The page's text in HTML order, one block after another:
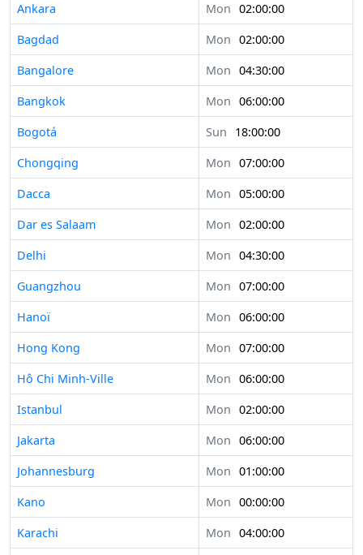
Ankara
Mon 02:00:00
Bagdad
Mon 02:00:00
Bangalore
Mon 04:30:00
Bangkok
Mon 06:00:00
Bogotá
Sun
18:00:00
Chongqing
Mon 07:00:00
Dacca
Mon 05:00:00
Dar es Salaam
Mon 02:00:00
Delhi
Mon 04:30:00
Guangzhou
Mon 07:00:00
Hanoï
Mon 06:00:00
Hong Kong
Mon 07:00:00
Hô Chi Minh-Ville
Mon 06:00:00
Istanbul
Mon 02:00:00
Jakarta
Mon 06:00:00
Johannesburg
Mon 01:00:00
Kano
Mon 00:00:00
Karachi
Mon 04:00:00